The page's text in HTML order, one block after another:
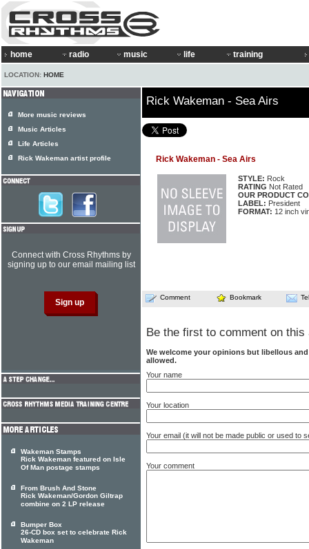
home radio music life training
LOCATION: HOME
Rick Wakeman - Sea Airs
Rick Wakeman - Sea Airs
STYLE: Rock
RATING Not Rated
OUR PRODUCT
LABEL: President
FORMAT: 12 inch
Comment Bookmark
Be the first to comment on this
We welcome your opinions but libellous
allowed.
Your name
Your location
Your email (it will not be made public or used to
Your comment
More music reviews
Music Articles
Life Articles
Rick Wakeman artist profile
Connect with Cross Rhythms by
signing up to our email mailing list
Wakeman Stamps
Rick Wakeman featured on Isle
Of Man postage stamps
From Brush And Stone
Rick Wakeman/Gordon Giltrap
combine on 2 LP release
Bumper Box
26-CD box set to celebrate Rick
Wakeman